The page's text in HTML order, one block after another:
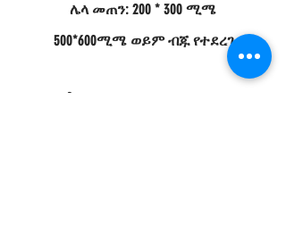
ሌላ መጠን: 200 * 300 ሚሜ
500*600ሚሜ ወይም ብጁ የተደረገ
የምርት መግለጫ;